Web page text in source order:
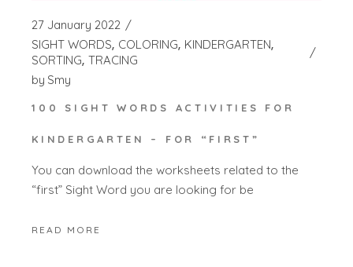
27 January 2022
SIGHT WORDS COLORING KINDERGARTEN
SORTING TRACING
by Smy
100 SIGHT WORDS ACTIVITIES FOR
KINDERGARTEN – FOR “FIRST”
You can download the worksheets related to the
“first” Sight Word you are looking for be
READ MORE